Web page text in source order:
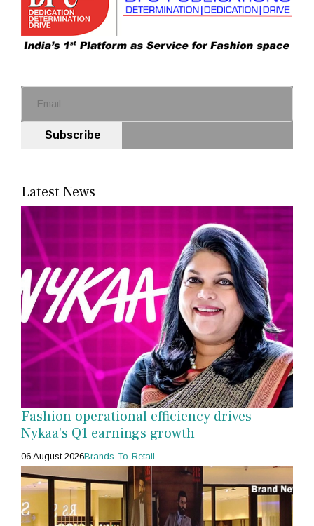
Subscribe
Latest News
Fashion operational efficiency drives
Nykaa's Q1 earnings growth
06 August 2026Brands-To-Retail